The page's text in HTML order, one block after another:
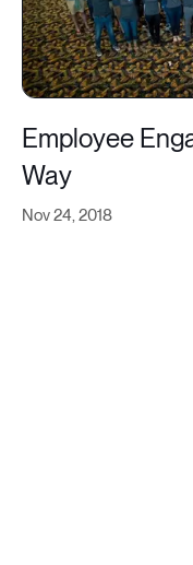
Nov 24, 2018
Employee
Way